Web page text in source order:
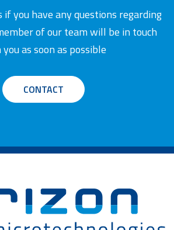
if you have any questions regarding
of our team will be in touch
as soon as possible
CONTACT